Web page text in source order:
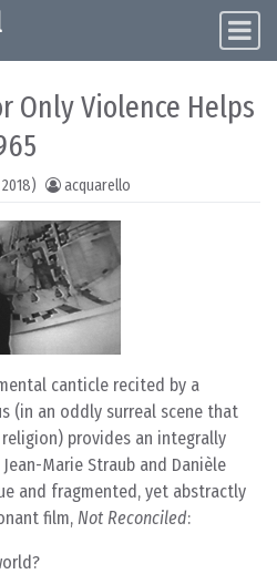
Only Violence Helps
acquarello
canticle recited by a
(in an oddly surreal scene that
provides an integrally
Marie Straub and Danièle
and fragmented, yet abstractly
film, Not Reconciled: